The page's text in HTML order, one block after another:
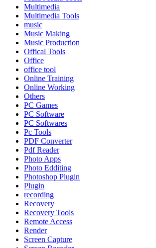
Multimedia
Multimedia Tools
music
Music Making
Music Production
Offical Tools
Office
office tool
Online Training
Online Working
Others
PC Games
PC Software
PC Softwares
Pc Tools
PDF Converter
Pdf Reader
Photo Apps
Photo Edditing
Photoshop Plugin
Plugin
recording
Recovery
Recovery Tools
Remote Access
Render
Screen Capture